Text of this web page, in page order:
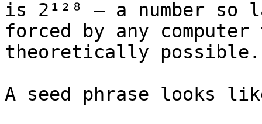
is 2¹²⁸ — a number
forced by any
theoretically possible.
A seed phrase looks